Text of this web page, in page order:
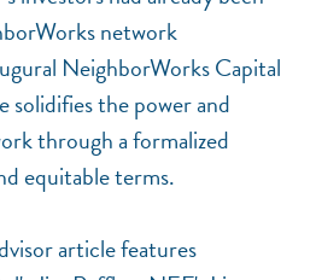
network
NeighborWorks Capital
the power and
through a formalized
equitable terms.
article features